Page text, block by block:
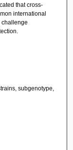
that cross-
international
challenge
subgenotype,